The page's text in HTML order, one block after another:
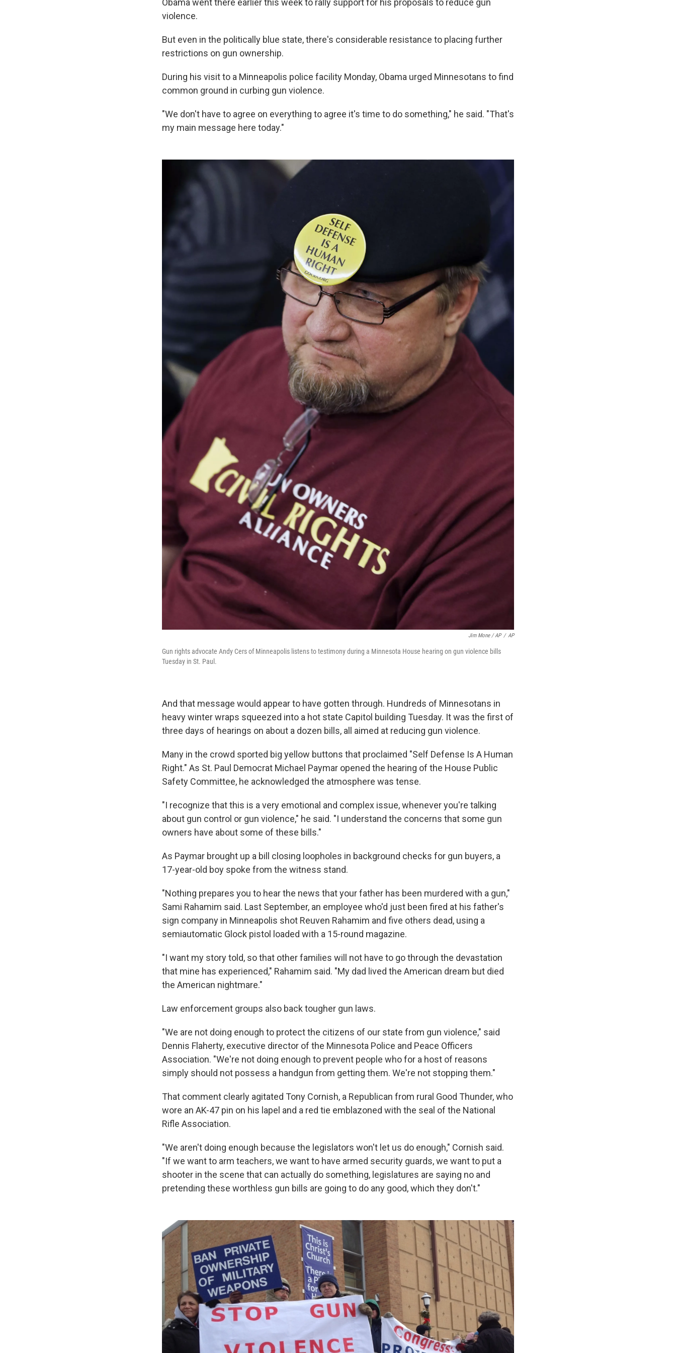
Obama went there earlier this week to rally support for his proposals to reduce gun
violence.
But even in the politically blue state, there's considerable resistance to placing further
restrictions on gun ownership.
During his visit to a Minneapolis police facility Monday, Obama urged Minnesotans to find
common ground in curbing gun violence.
"We don't have to agree on everything to agree it's time to do something," he said. "That's
my main message here today."
Jim Mone / AP / AP
Gun rights advocate Andy Cers of Minneapolis listens to testimony during a Minnesota House hearing on gun violence bills
Tuesday in St. Paul.
And that message would appear to have gotten through. Hundreds of Minnesotans in
heavy winter wraps squeezed into a hot state Capitol building Tuesday. It was the first of
three days of hearings on about a dozen bills, all aimed at reducing gun violence.
Many in the crowd sported big yellow buttons that proclaimed "Self Defense Is A Human
Right." As St. Paul Democrat Michael Paymar opened the hearing of the House Public
Safety Committee, he acknowledged the atmosphere was tense.
"I recognize that this is a very emotional and complex issue, whenever you're talking
about gun control or gun violence," he said. "I understand the concerns that some gun
owners have about some of these bills."
As Paymar brought up a bill closing loopholes in background checks for gun buyers, a
17-year-old boy spoke from the witness stand.
"Nothing prepares you to hear the news that your father has been murdered with a gun,"
Sami Rahamim said. Last September, an employee who'd just been fired at his father's
sign company in Minneapolis shot Reuven Rahamim and five others dead, using a
semiautomatic Glock pistol loaded with a 15-round magazine.
"I want my story told, so that other families will not have to go through the devastation
that mine has experienced," Rahamim said. "My dad lived the American dream but died
the American nightmare."
Law enforcement groups also back tougher gun laws.
"We are not doing enough to protect the citizens of our state from gun violence," said
Dennis Flaherty, executive director of the Minnesota Police and Peace Officers
Association. "We're not doing enough to prevent people who for a host of reasons
simply should not possess a handgun from getting them. We're not stopping them."
That comment clearly agitated Tony Cornish, a Republican from rural Good Thunder, who
wore an AK-47 pin on his lapel and a red tie emblazoned with the seal of the National
Rifle Association.
"We aren't doing enough because the legislators won't let us do enough," Cornish said.
"If we want to arm teachers, we want to have armed security guards, we want to put a
shooter in the scene that can actually do something, legislatures are saying no and
pretending these worthless gun bills are going to do any good, which they don't."